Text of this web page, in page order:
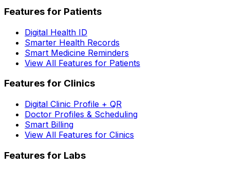
Features for Patients
Digital Health ID
Smarter Health Records
Smart Medicine Reminders
View All Features for Patients
Features for Clinics
Digital Clinic Profile + QR
Doctor Profiles & Scheduling
Smart Billing
View All Features for Clinics
Features for Labs